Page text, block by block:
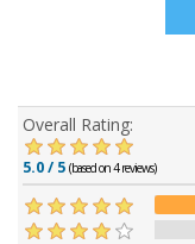
Overall Rating:
5.0 / 5(based on 4 reviews)